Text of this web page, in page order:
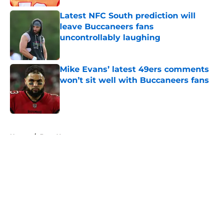
Latest NFC South prediction will
leave Buccaneers fans
uncontrollably laughing
Mike Evans’ latest 49ers comments
won’t sit well with Buccaneers fans
Published by on Invalid Date
Home / Bucs News